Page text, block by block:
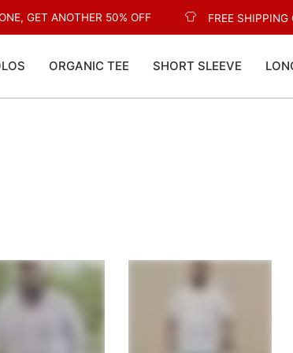
GET ANOTHER 50% OFF FREE SHIPPING
ORGANIC TEE SHORT SLEEVE